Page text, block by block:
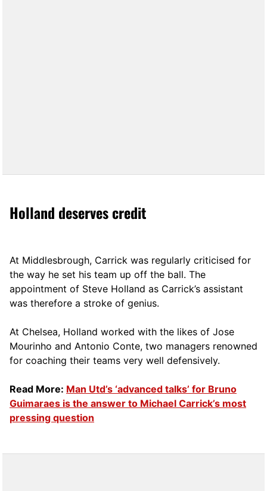
Holland deserves credit
At Middlesbrough, Carrick was regularly criticised for
the way he set his team up off the ball. The
appointment of Steve Holland as Carrick’s assistant
was therefore a stroke of genius.
At Chelsea, Holland worked with the likes of Jose
Mourinho and Antonio Conte, two managers renowned
for coaching their teams very well defensively.
Read More: Man Utd’s ‘advanced talks’ for Bruno
Guimaraes is the answer to Michael Carrick’s most
pressing question